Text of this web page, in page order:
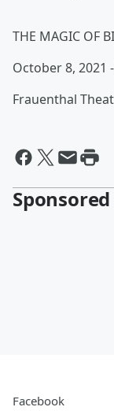
THE MAGIC OF
October 8, 2021
Frauenthal
Facebook